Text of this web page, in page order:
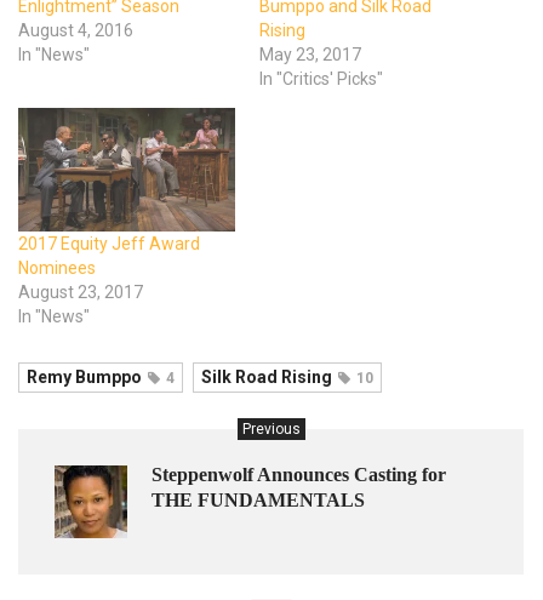
Enlightment” Season
August 4, 2016
In "News"
Bumppo and Silk Road
Rising
May 23, 2017
In "Critics' Picks"
2017 Equity Jeff Award
Nominees
August 23, 2017
In "News"
Remy Bumppo 4 Silk Road Rising 10
Previous
Steppenwolf Announces Casting for
THE FUNDAMENTALS